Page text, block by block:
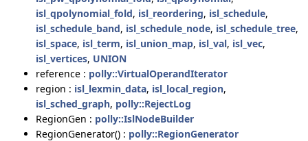
isl_qpolynomial_fold, isl_reordering, isl_schedule,
isl_schedule_band, isl_schedule_node, isl_schedule_tree,
isl_space, isl_term, isl_union_map, isl_val, isl_vec,
isl_vertices, UNION
reference : polly::VirtualOperandIterator
region : isl_lexmin_data, isl_local_region,
isl_sched_graph, polly::RejectLog
RegionGen : polly::IslNodeBuilder
RegionGenerator() : polly::RegionGenerator